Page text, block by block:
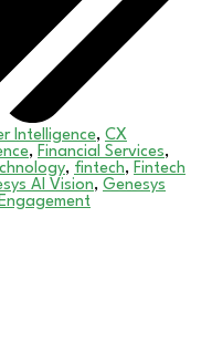
Intelligence, CX
, Financial Services,
, fintech, Fintech
AI Vision, Genesys